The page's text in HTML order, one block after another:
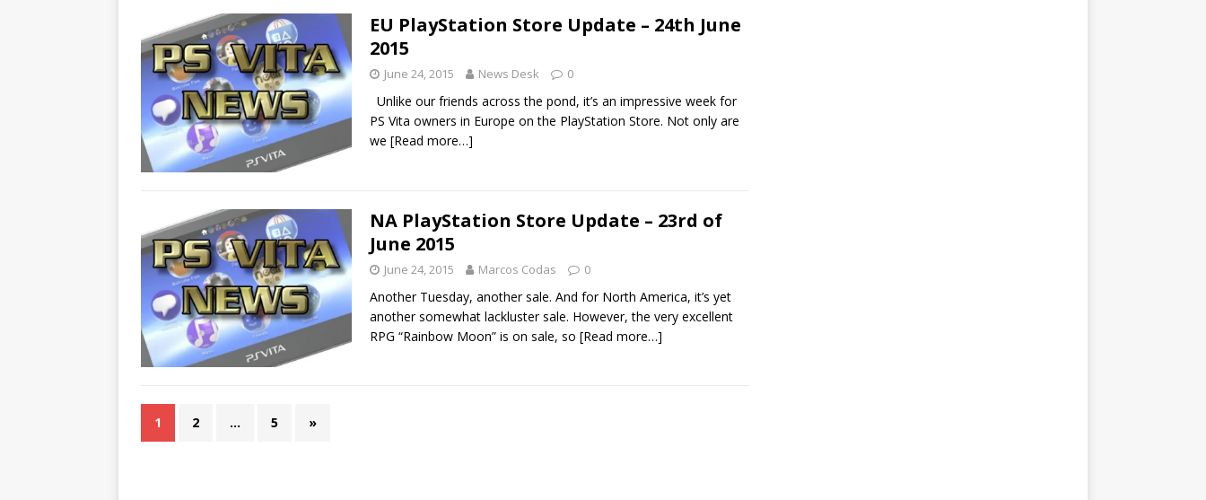
EU PlayStation Store Update – 24th June
2015
June 24, 2015 News Desk 0
Unlike our friends across the pond, it’s an impressive week for
PS Vita owners in Europe on the PlayStation Store. Not only are
we [Read more…]
NA PlayStation Store Update – 23rd of
June 2015
June 24, 2015 Marcos Codas 0
Another Tuesday, another sale. And for North America, it’s yet
another somewhat lackluster sale. However, the very excellent
RPG “Rainbow Moon” is on sale, so [Read more…]
1 2 … 5 »